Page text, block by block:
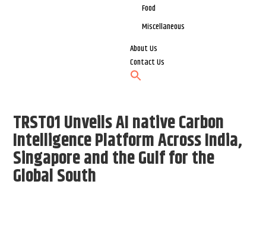
Food
Miscellaneous
About Us
Contact Us
TRST01 Unveils AI native Carbon
Intelligence Platform Across India,
Singapore and the Gulf for the
Global South